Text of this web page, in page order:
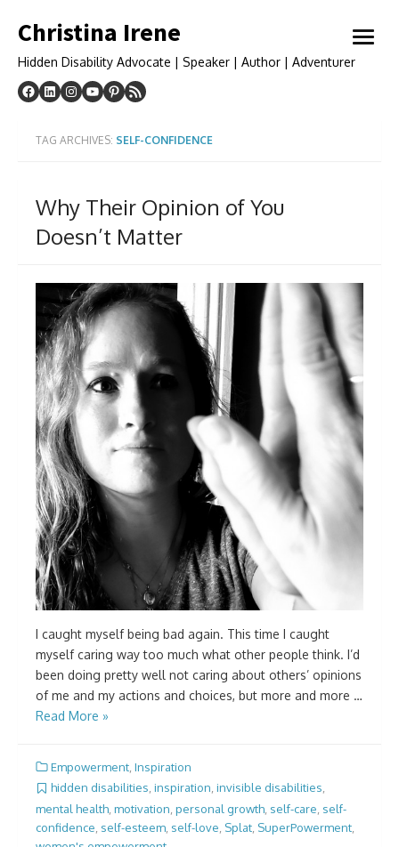
to
Christina Irene
Hidden Disability Advocate | Speaker | Author | Adventurer
open
TAG ARCHIVES: SELF-CONFIDENCE
Why Their Opinion of You
Doesn’t Matter
I caught myself being bad again. This time I caught
myself caring way too much what other people think. I’d
been doing pretty well not caring about others’ opinions
of me and my actions and choices, but more and more …
Read More »
Empowerment Inspiration
hidden disabilities, inspiration, invisible disabilities,
mental health motivation personal growth self-care self-
confidence self-esteem self-love Splat SuperPowerment